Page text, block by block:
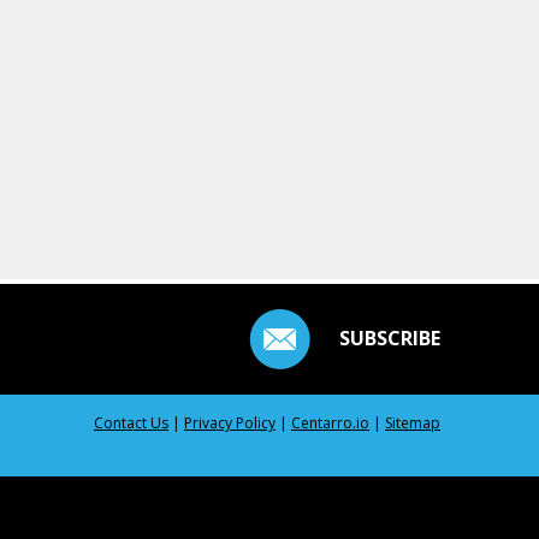
SUBSCRIBE
Contact Us | Privacy Policy | Centarro.io | Sitemap